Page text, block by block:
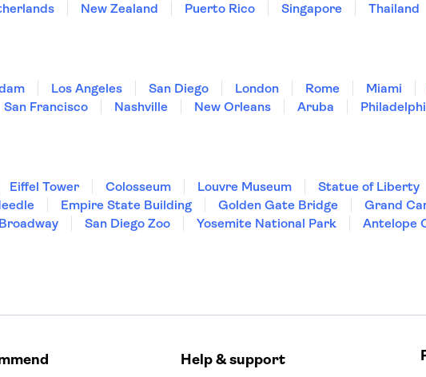
New Zealand Puerto Rico Singapore Thailand
Los Angeles San Diego London Rome Miami
San Francisco Nashville New Orleans Aruba
Eiffel Tower Colosseum Louvre Museum Statue of Liberty
Empire State Building Golden Gate Bridge
Grand
Broadway San Diego Zoo Yosemite National Park
Antelope
Help & support